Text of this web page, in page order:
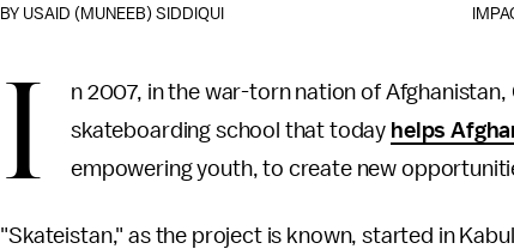
BY USAID (MUNEEB) SIDDIQUI
I
n 2007, in the war-torn nation of
skateboarding school that today helps
empowering youth, to create new
"Skateistan," as the project is known, started in